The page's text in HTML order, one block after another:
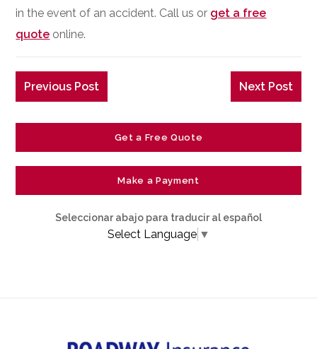
in the event of an accident. Call us or get a free
quote online.
Previous Post Next Post
Get a Free Quote
Make a Payment
Seleccionar abajo para traducir al español
Select Language ▼